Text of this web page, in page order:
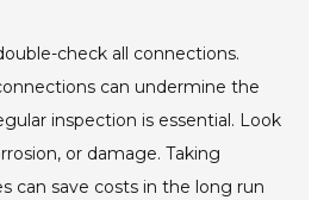
check all connections.
can undermine the
inspection is essential. Look
or damage. Taking
can save costs in the long run